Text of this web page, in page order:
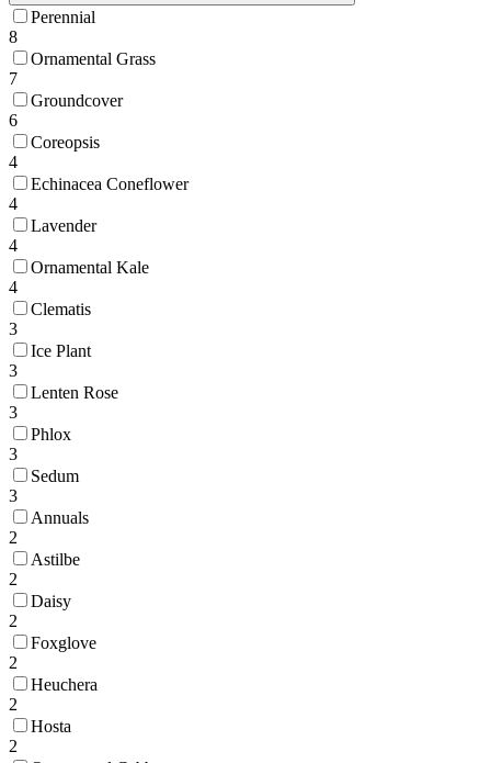
Perennial
8
Ornamental Grass
7
Groundcover
6
Coreopsis
4
Echinacea Coneflower
4
Lavender
4
Ornamental Kale
4
Clematis
3
Ice Plant
3
Lenten Rose
3
Phlox
3
Sedum
3
Annuals
2
Astilbe
2
Daisy
2
Foxglove
2
Heuchera
2
Hosta
2